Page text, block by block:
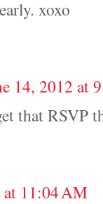
xoxo
14, 2012 at
that RSVP
at 11:04 AM